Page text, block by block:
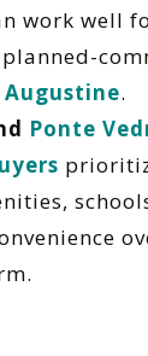
work well
Augustine.
Ponte